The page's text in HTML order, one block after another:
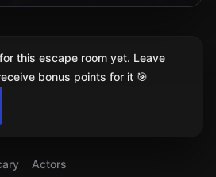
Actors
this escape room yet. Leave
bonus points for it 🎯